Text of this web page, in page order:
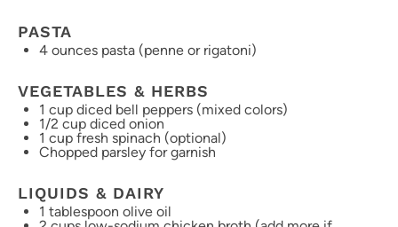
PASTA
4 ounces pasta (penne or rigatoni)
VEGETABLES & HERBS
1 cup diced bell peppers (mixed colors)
1/2 cup diced onion
1 cup fresh spinach (optional)
Chopped parsley for garnish
LIQUIDS & DAIRY
1 tablespoon olive oil